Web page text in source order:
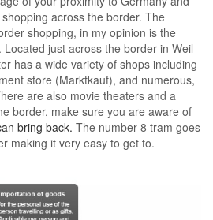
across the border. The
shopping, in my opinion is the
Located just across the border in Weil
has a wide variety of shops including
store (Marktkauf), and numerous,
are also movie theaters and a
border, make sure you are aware of
bring back. The number 8 tram goes
making it very easy to get to.